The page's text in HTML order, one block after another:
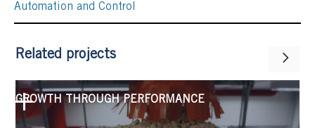
Automation and Control
Related projects
GROWTH THROUGH PERFORMANCE